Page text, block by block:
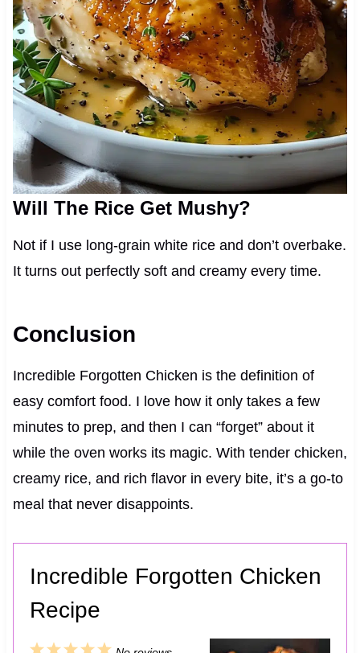
Will The Rice Get Mushy?
Not if I use long-grain white rice and don’t overbake.
It turns out perfectly soft and creamy every time.
Conclusion
Incredible Forgotten Chicken is the definition of
easy comfort food. I love how it only takes a few
minutes to prep, and then I can “forget” about it
while the oven works its magic. With tender chicken,
creamy rice, and rich flavor in every bite, it’s a go-to
meal that never disappoints.
Incredible Forgotten Chicken
Recipe